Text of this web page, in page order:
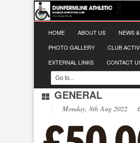
HOME ABOUT US
NEWS
PHOTO GALLERY
CLUB
EXTERNAL LINKS
CONTACT
GENERAL
Monday, 8th Aug 2022